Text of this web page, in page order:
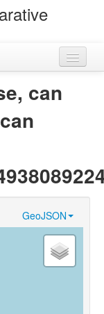
can
GeoJSON